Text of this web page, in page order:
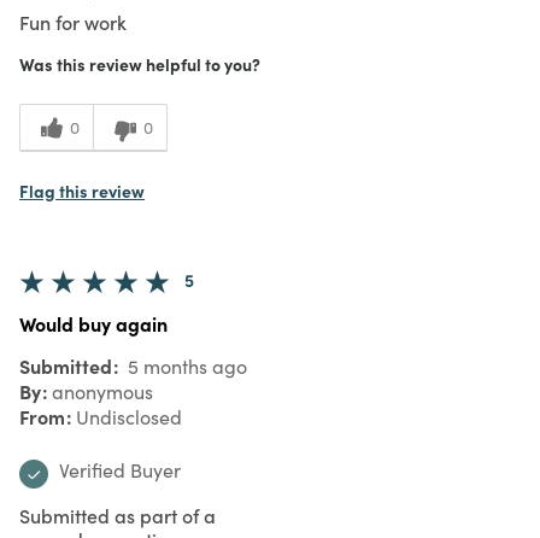
Fun for work
Was this review helpful to you?
0 0
Flag this review
5
Would buy again
Submitted 5 months ago
By anonymous
From Undisclosed
Verified Buyer
Submitted as part of a